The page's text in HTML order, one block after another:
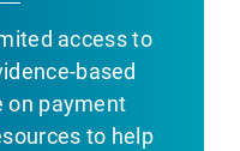
access to
based
on payment
to help